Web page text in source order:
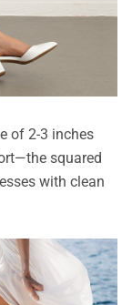
of 2-3 inches
squared
with clean